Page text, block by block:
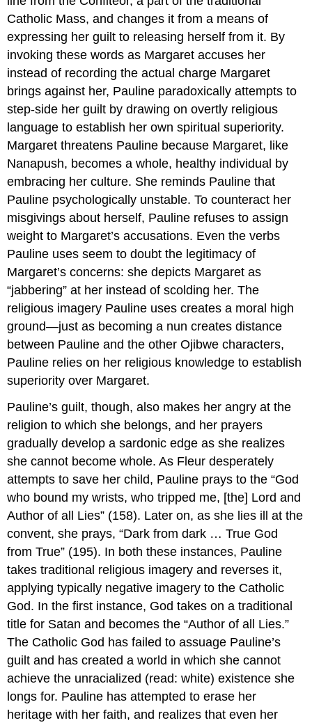
Catholic Mass, and changes it from a means of
expressing her guilt to releasing herself from it. By
invoking these words as Margaret accuses her
instead of recording the actual charge Margaret
brings against her, Pauline paradoxically attempts to
step-side her guilt by drawing on overtly religious
language to establish her own spiritual superiority.
Margaret threatens Pauline because Margaret, like
Nanapush, becomes a whole, healthy individual by
embracing her culture. She reminds Pauline that
Pauline psychologically unstable. To counteract her
misgivings about herself, Pauline refuses to assign
weight to Margaret’s accusations. Even the verbs
Pauline uses seem to doubt the legitimacy of
Margaret’s concerns: she depicts Margaret as
“jabbering” at her instead of scolding her. The
religious imagery Pauline uses creates a moral high
ground—just as becoming a nun creates distance
between Pauline and the other Ojibwe characters,
Pauline relies on her religious knowledge to establish
superiority over Margaret.
Pauline’s guilt, though, also makes her angry at the
religion to which she belongs, and her prayers
gradually develop a sardonic edge as she realizes
she cannot become whole. As Fleur desperately
attempts to save her child, Pauline prays to the “God
who bound my wrists, who tripped me, [the] Lord and
Author of all Lies” (158). Later on, as she lies ill at the
convent, she prays, “Dark from dark … True God
from True” (195). In both these instances, Pauline
takes traditional religious imagery and reverses it,
applying typically negative imagery to the Catholic
God. In the first instance, God takes on a traditional
title for Satan and becomes the “Author of all Lies.”
The Catholic God has failed to assuage Pauline’s
guilt and has created a world in which she cannot
achieve the unracialized (read: white) existence she
longs for. Pauline has attempted to erase her
heritage with her faith, and realizes that even her